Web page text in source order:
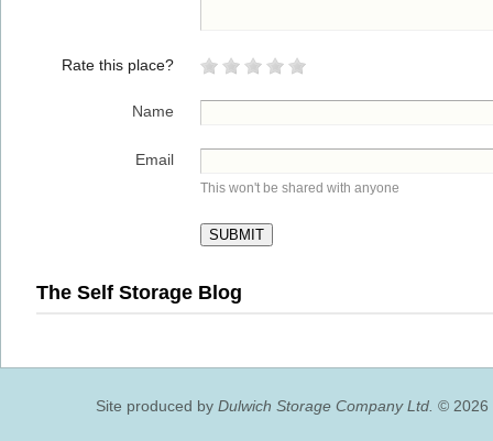
Rate this place?
Name
Email
This won't be shared with anyone
The Self Storage Blog
Site produced by Dulwich Storage Company Ltd. © 2026